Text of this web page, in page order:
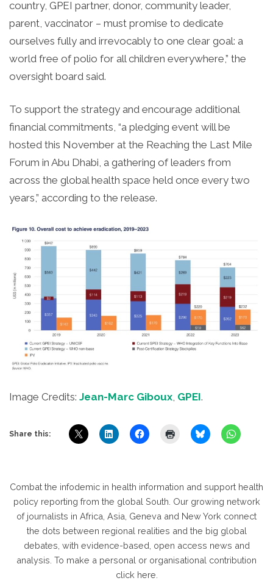
country, GPEI partner, donor, community leader,
parent, vaccinator – must promise to dedicate
ourselves fully and irrevocably to one clear goal: a
world free of polio for all children everywhere,” the
oversight board said.
To support the strategy and encourage additional
financial commitments, “a pledging event will be
hosted this November at the Reaching the Last Mile
Forum in Abu Dhabi, a gathering of leaders from
across the global health space held once every two
years,” according to the release.
Image Credits: Jean-Marc Giboux GPEI.
Share this:
Combat the infodemic in health information and support health
policy reporting from the global South. Our growing network
of journalists in Africa, Asia, Geneva and New York connect
the dots between regional realities and the big global
debates, with evidence-based, open access news and
analysis. To make a personal or organisational contribution
click here.